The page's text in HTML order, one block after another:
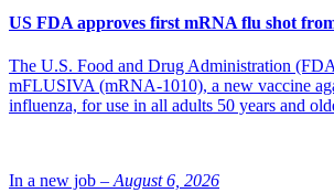
US FDA approves first mRNA flu shot
The U.S. Food and Drug Administration
mFLUSIVA (mRNA-1010), a new vaccine
influenza, for use in all adults 50 years and
In a new job – August 6, 2026